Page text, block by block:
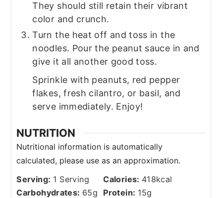
They should still retain their vibrant
color and crunch.
Turn the heat off and toss in the
noodles. Pour the peanut sauce in and
give it all another good toss.
Sprinkle with peanuts, red pepper
flakes, fresh cilantro, or basil, and
serve immediately. Enjoy!
NUTRITION
Serving: 1 Serving Calories: 418kcal
Carbohydrates: 65g Protein: 15g